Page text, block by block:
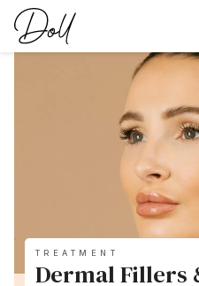
TREATMENT
Dermal Fillers